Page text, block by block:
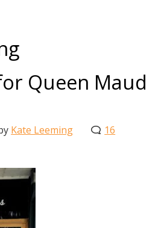
Queen Maud
Kate Leeming
16